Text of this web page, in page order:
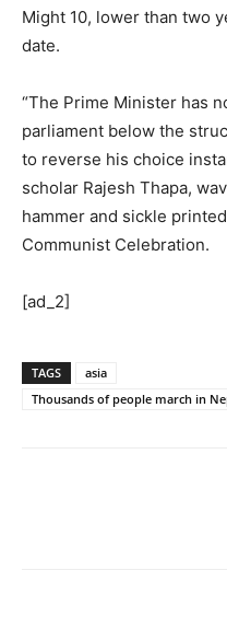
Might 10, lower than two
date.
“The Prime Minister has
parliament below the
to reverse his choice
scholar Rajesh Thapa,
hammer and sickle
Communist Celebration.
[ad_2]
TAGS
asia
Thousands of people march in